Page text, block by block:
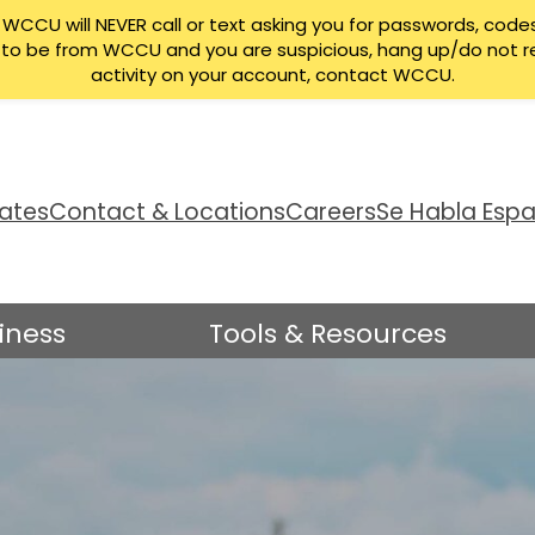
Contact & LocationsCareersSe Habla
Tools & Resources
WCCU will NEVER call or text asking you for passwords,
be from WCCU and you are suspicious, hang up/do not
activity on your account, contact WCCU.